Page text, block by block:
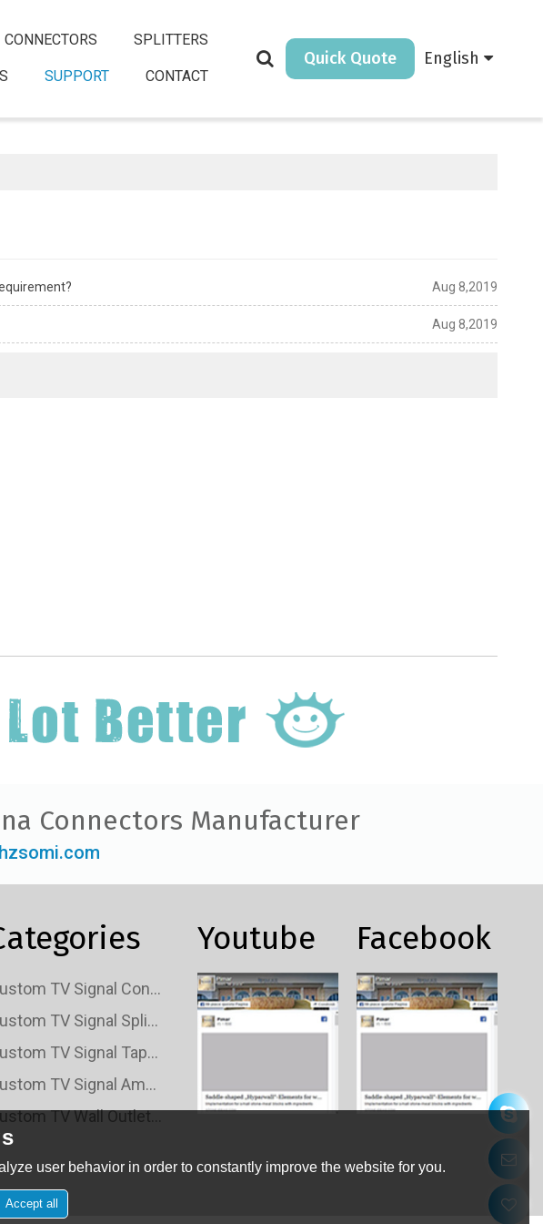
CONNECTORS SPLITTERS
SUPPORT CONTACT
Quick Quote English
Aug 8,2019
Aug 8,2019
Connectors Manufacturer
Custom TV Signal Connectors Wholesale
Custom TV Signal Splitters Wholesale
Custom TV Signal Taps Wholesale
Custom TV Signal Amplifiers Wholesale
Custom TV Wall Outlets Wholesale
Youtube Facebook
user behavior in order to constantly improve the website for you.
Accept all